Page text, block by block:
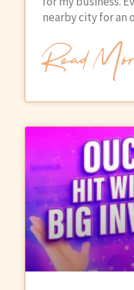
nearby city for an
Read